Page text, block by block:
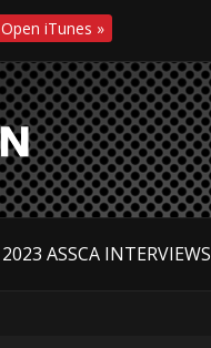
Open iTunes »
2023 ASSCA INTERVIEWS